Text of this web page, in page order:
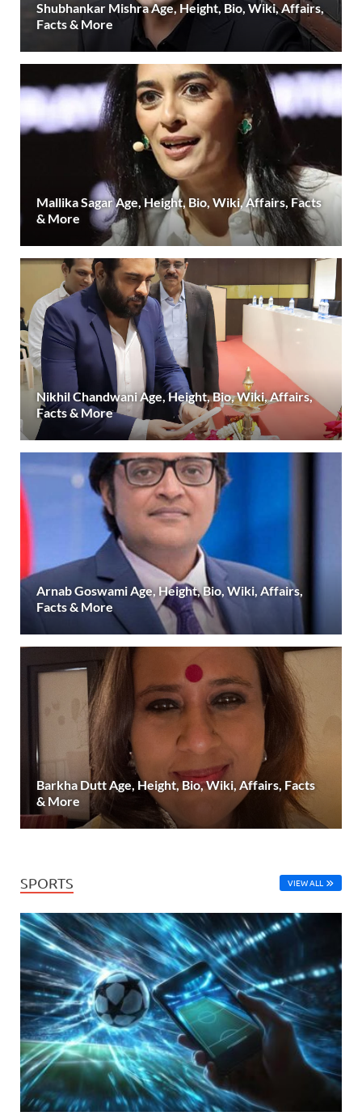
Shubhankar Mishra Age, Height, Bio, Wiki, Affairs,
Facts & More
Mallika Sagar Age, Height, Bio, Wiki, Affairs, Facts
& More
Nikhil Chandwani Age, Height, Bio, Wiki, Affairs,
Facts & More
Arnab Goswami Age, Height, Bio, Wiki, Affairs,
Facts & More
Barkha Dutt Age, Height, Bio, Wiki, Affairs, Facts
& More
SPORTS VIEW ALL